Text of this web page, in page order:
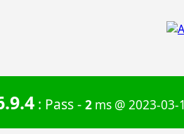
: Pass - 2 ms @ 2023-